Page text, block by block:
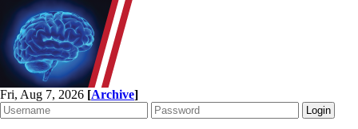
Fri, Aug 7, 2026 [Archive]